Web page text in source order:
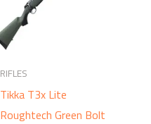
RIFLES
Tikka T3x Lite
Roughtech Green Bolt